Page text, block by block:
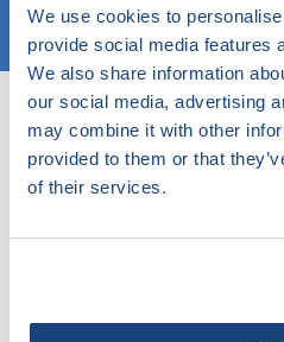
We use cookies to
provide social media features
We also share information
our social media, advertising
may combine it with other
provided to them or that
of their services.
Choose a topic
Are you exploring? Then use our